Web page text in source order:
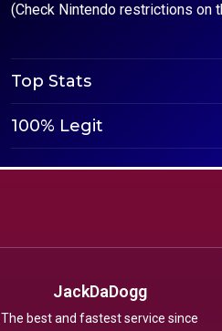
(Check Nintendo restrictions
Top Stats
100% Legit
JackDaDogg
The best and fastest service since